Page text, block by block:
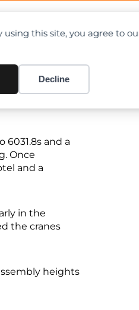
this site, you agree to
Decline
cranes
6031.8s and a
Once
and a
in the
the cranes
heights